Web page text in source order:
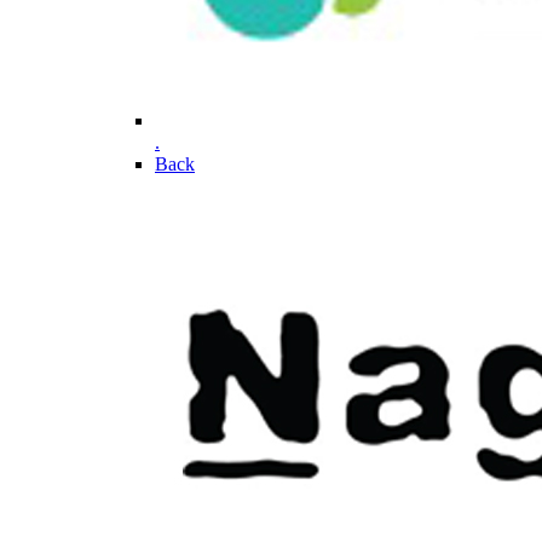
.
Back